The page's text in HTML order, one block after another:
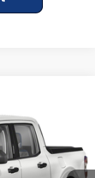
Ext. Int.
$30,690